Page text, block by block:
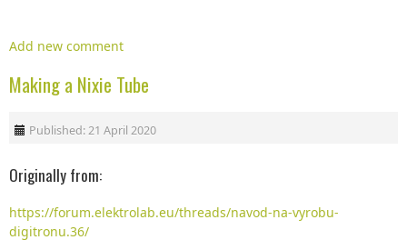
Add new comment
Making a Nixie Tube
Published: 21 April 2020
Originally from:
https://forum.elektrolab.eu/threads/navod-na-vyrobu-
digitronu.36/